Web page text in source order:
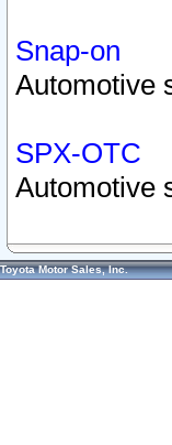
Snap-on
Automotive
SPX-OTC
Automotive
Toyota Motor Sales, Inc.